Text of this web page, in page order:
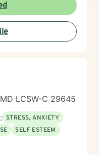
respect, and
you're experiencing
deeper self-
your unique journey
LCSW-C 29645
STRESS, ANXIETY
SELF ESTEEM